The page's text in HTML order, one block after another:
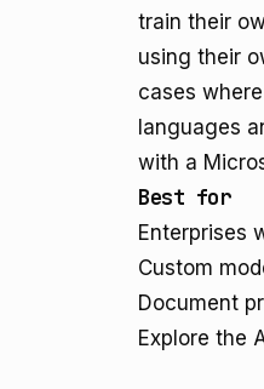
train their
using their
cases
languages
with a
Best for
Enterprises
Custom
Document
Explore the